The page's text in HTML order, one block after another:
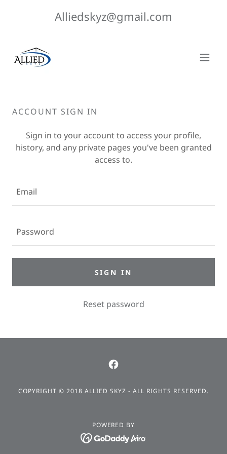
Alliedskyz@gmail.com
ACCOUNT SIGN IN
Sign in to your account to access your profile,
history, and any private pages you've been granted
access to.
SIGN IN
Reset password
COPYRIGHT © 2018 ALLIED SKYZ - ALL RIGHTS RESERVED.
POWERED BY